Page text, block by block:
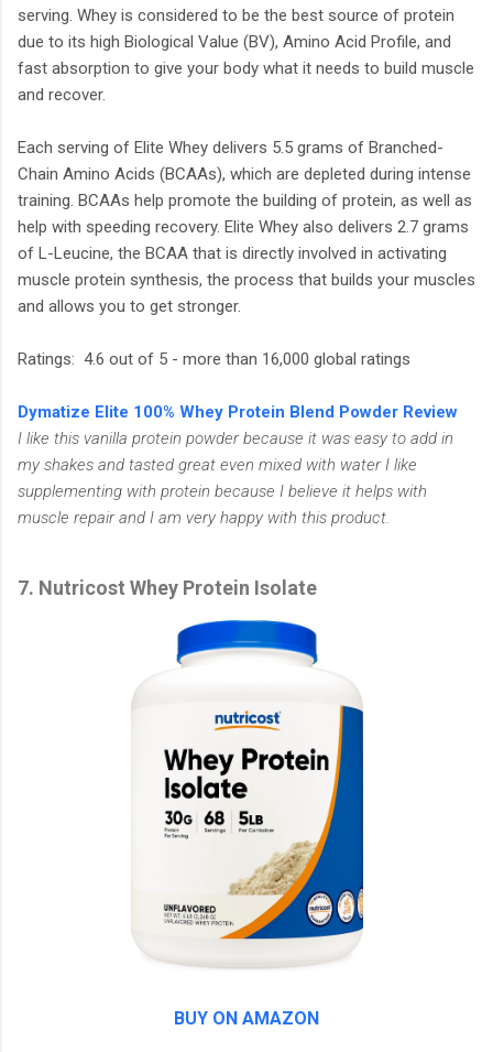
serving. Whey is considered to be the best source of protein
due to its high Biological Value (BV), Amino Acid Profile, and
fast absorption to give your body what it needs to build muscle
and recover.
Each serving of Elite Whey delivers 5.5 grams of Branched-
Chain Amino Acids (BCAAs), which are depleted during intense
training. BCAAs help promote the building of protein, as well as
help with speeding recovery. Elite Whey also delivers 2.7 grams
of L-Leucine, the BCAA that is directly involved in activating
muscle protein synthesis, the process that builds your muscles
and allows you to get stronger.
Ratings: 4.6 out of 5 - more than 16,000 global ratings
Dymatize Elite 100% Whey Protein Blend Powder Review
I like this vanilla protein powder because it was easy to add in
my shakes and tasted great even mixed with water I like
supplementing with protein because I believe it helps with
muscle repair and I am very happy with this product.
7. Nutricost Whey Protein Isolate
BUY ON AMAZON